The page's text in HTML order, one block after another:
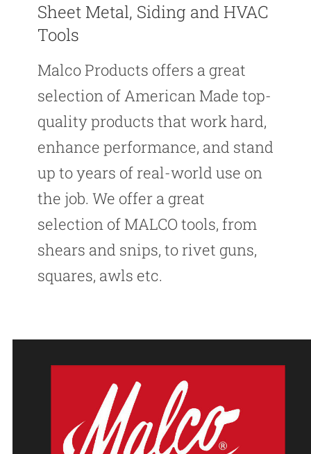
Sheet Metal, Siding and HVAC
Tools
Malco Products offers a great
selection of American Made top-
quality products that work hard,
enhance performance, and stand
up to years of real-world use on
the job. We offer a great
selection of MALCO tools, from
shears and snips, to rivet guns,
squares, awls etc.